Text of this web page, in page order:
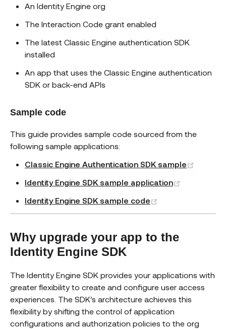
An Identity Engine org
The Interaction Code grant enabled
The latest Classic Engine authentication SDK
installed
An app that uses the Classic Engine authentication
SDK or back-end APIs
Sample code
This guide provides sample code sourced from the
following sample applications:
Classic Engine Authentication SDK sample
Identity Engine SDK sample application
Identity Engine SDK sample code
Why upgrade your app to the
Identity Engine SDK
The Identity Engine SDK provides your applications with
greater flexibility to create and configure user access
experiences. The SDK’s architecture achieves this
flexibility by shifting the control of application
configurations and authorization policies to the org